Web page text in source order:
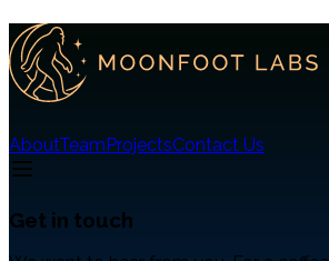
AboutTeamProjectsContact Us
Get in touch